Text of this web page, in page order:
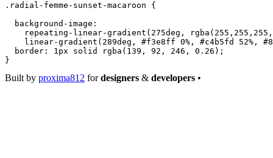
.radial-femme-sunset-macaroon {
  background-image
:
    repeating-linear-gradient
( 275deg , rgba ( 255 , 255 , 255 ,
    linear-gradient
( 289deg , #f3e8ff 0% , #c4b5fd 52% ,
  border
: 1px solid rgba ( 139 , 92 , 246 , 0.26 );
}
Built by proxima812 fordesigners & developers •